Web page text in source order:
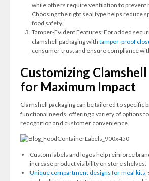
while others require ventilation to prevent
Choosing the right seal type helps reduce
food safety.
Tamper-Evident Features: For added
clamshell packaging withtamper-proof
consumer trust and ensure compliance
Customizing
for Maximum Impact
Clamshell packaging can be tailored to specific
functional needs, offering a variety of options
recognition and customer convenience.
Custom labels and logos help reinforce
increase product visibility on store shelves.
Unique compartment designs for meal kits,